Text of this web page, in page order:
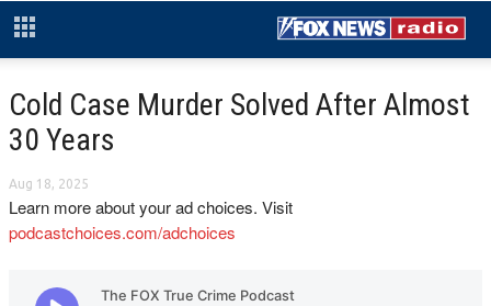
Cold Case Murder Solved After Almost
30 Years
Aug 18, 2025
Learn more about your ad choices. Visit
podcastchoices.com/adchoices